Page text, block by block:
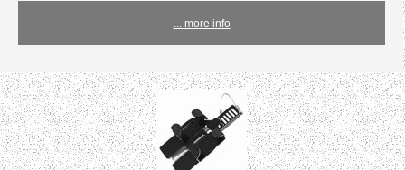
... more info